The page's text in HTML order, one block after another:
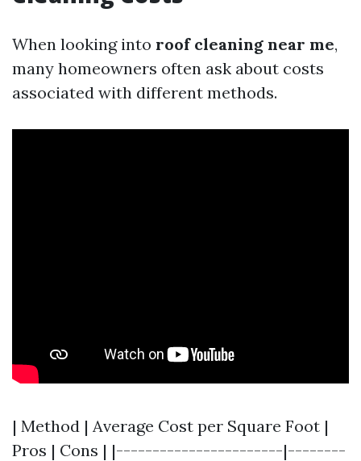
When looking into roof cleaning near me,
many homeowners often ask about costs
associated with different methods.
| Method | Average Cost per Square Foot |
Pros | Cons | |-----------------------|--------